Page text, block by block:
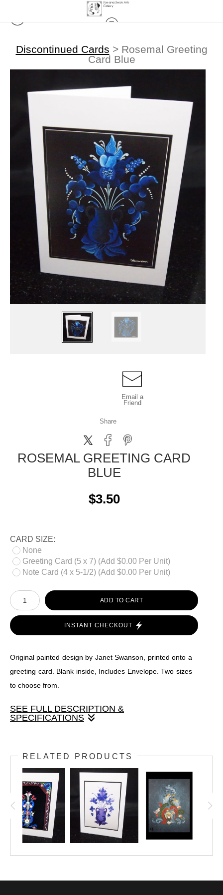
Discontinued Cards > Rosemal Greeting
Card Blue
Email a
Friend
Share
ROSEMAL GREETING CARD
BLUE
$3.50
CARD SIZE:
None
Greeting Card (5 x 7) (Add $0.00 Per Unit)
Note Card (4 x 5-1/2) (Add $0.00 Per Unit)
ADD TO CART
INSTANT CHECKOUT
Original painted design by Janet Swanson, printed onto a
greeting card. Blank inside, Includes Envelope. Two sizes
to choose from.
SEE FULL DESCRIPTION &
SPECIFICATIONS
RELATED PRODUCTS